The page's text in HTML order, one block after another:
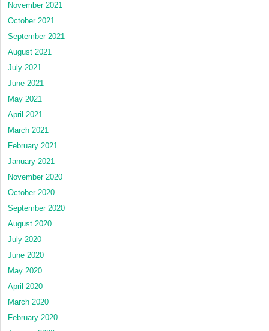
November 2021
October 2021
September 2021
August 2021
July 2021
June 2021
May 2021
April 2021
March 2021
February 2021
January 2021
November 2020
October 2020
September 2020
August 2020
July 2020
June 2020
May 2020
April 2020
March 2020
February 2020